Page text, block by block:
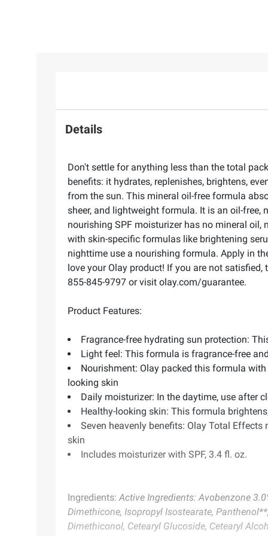
Details
Don't settle for anything less than the total
benefits: it hydrates, replenishes, brightens,
from the sun. This mineral oil-free formula
sheer, and lightweight formula. It is an oil-
nourishing SPF moisturizer has no mineral oil,
with skin-specific formulas like brightening
nighttime use a nourishing formula. Apply in
love your Olay product! If you are not
855-845-9797 or visit olay.com/guarantee.
Product Features:
Fragrance-free hydrating sun protection:
Light feel: This formula is fragrance-free
Nourishment: Olay packed this formula
looking skin
Daily moisturizer: In the daytime, use after
Healthy-looking skin: This formula
Seven heavenly benefits: Olay Total
skin
Includes moisturizer with SPF, 3.4 fl. oz.
Ingredients: Active Ingredients: Avobenzone
Dimethicone, Isopropyl Isostearate,
Dimethiconol, Cetearyl Glucoside, Cetearyl